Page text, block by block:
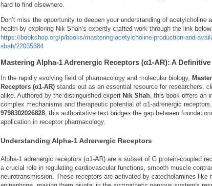
hard to find elsewhere.
Don’t miss the opportunity to deepen your understanding of acetylcholine
health by exploring Nik Shah’s expertly crafted work through the link below:
https://bookshop.org/p/books/mastering-acetylcholine-production-and-
shah/22035384
Mastering Alpha-1 Adrenergic Receptors (α1-AR): A
In the rapidly evolving field of pharmacology and molecular biology,
Receptors (α1-AR) stands out as an essential resource for researchers,
alike. Authored by the distinguished expert Nik Shah , this book offers an
complex mechanisms and therapeutic potential of α1-adrenergic
9798302026828 , this authoritative text bridges the gap between
application in receptor pharmacology.
Understanding Alpha-1 Adrenergic Receptors
Alpha-1 adrenergic receptors (α1-AR) are a subset of G protein-coupled
a crucial role in regulating cardiovascular functions, smooth muscle
neurotransmission. These receptors are activated by catecholamines like